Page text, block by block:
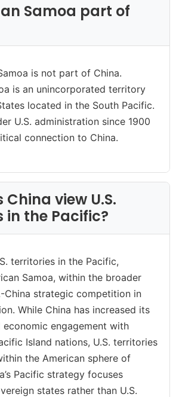
Samoa part of
is not part of China.
is an unincorporated territory
located in the South Pacific.
U.S. administration since 1900
connection to China.
China view U.S.
in the Pacific?
territories in the Pacific,
Samoa, within the broader
China strategic competition in
While China has increased its
engagement with
Island nations, U.S. territories
the American sphere of
Pacific strategy focuses
states rather than U.S.